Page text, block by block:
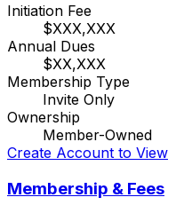
Initiation Fee
$XXX,XXX
Annual Dues
$XX,XXX
Membership Type
Invite Only
Ownership
Member-Owned
Create Account to View
Membership & Fees